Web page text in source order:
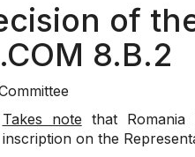
of
8.B.2
Takes note that Romania
inscription on the